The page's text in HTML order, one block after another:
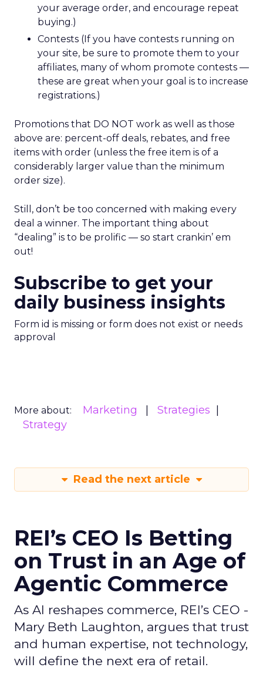
your average order, and encourage repeat
buying.)
Contests (If you have contests running on
your site, be sure to promote them to your
affiliates, many of whom promote contests —
these are great when your goal is to increase
registrations.)
Promotions that DO NOT work as well as those
above are: percent-off deals, rebates, and free
items with order (unless the free item is of a
considerably larger value than the minimum
order size).
Still, don’t be too concerned with making every
deal a winner. The important thing about
“dealing” is to be prolific — so start crankin’ em
out!
Subscribe to get your
daily business insights
Form id is missing or form does not exist or needs
approval
More about: Marketing
Strategies
Strategy
Read the next article
REI’s CEO Is Betting
on Trust in an Age of
Agentic Commerce
As AI reshapes commerce, REI’s CEO -
Mary Beth Laughton, argues that trust
and human expertise, not technology,
will define the next era of retail.